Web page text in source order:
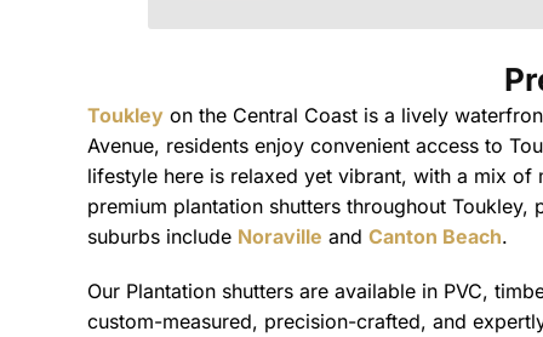
Toukley on the Central Coast is a lively
Avenue, residents enjoy convenient access to
lifestyle here is relaxed yet vibrant, with a mix of
premium plantation shutters throughout
suburbs include Noraville and Canton Beach.
Our Plantation shutters are available in PVC,
custom-measured, precision-crafted, and